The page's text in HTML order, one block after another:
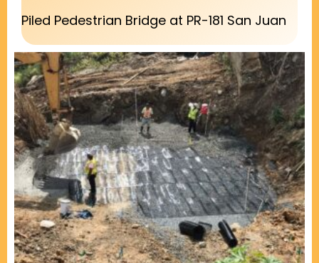
Piled Pedestrian Bridge at PR-181 San Juan